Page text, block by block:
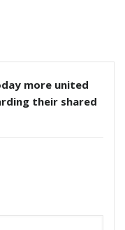
more united
their shared